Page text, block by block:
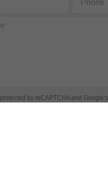
by reCAPTCHA and Google's